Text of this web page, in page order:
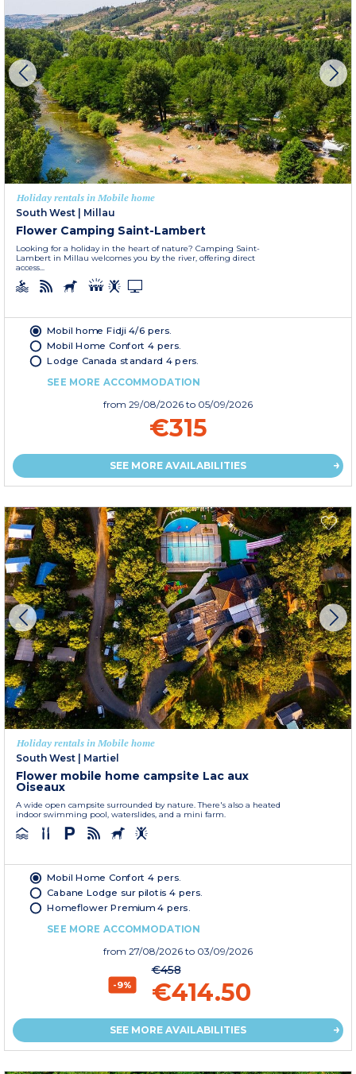
Holiday rentals in Mobile home
South West
Millau
Flower Camping Saint-Lambert
Looking for a holiday in the heart of nature? Camping Saint-
Lambert in Millau welcomes you by the river, offering direct
access...
Mobil home Fidji 4/6 pers.
Mobil Home Confort 4 pers.
Lodge Canada standard 4 pers.
SEE MORE ACCOMMODATION
from 29/08/2026 to 05/09/2026
€315
SEE MORE AVAILABILITIES
Holiday rentals in Mobile home
South West | Martiel
Flower mobile home campsite Lac aux
Oiseaux
A wide open campsite surrounded by nature. There's also a heated
indoor swimming pool, waterslides, and a mini farm.
Mobil Home Confort 4 pers.
Cabane Lodge sur pilotis 4 pers.
Homeflower Premium 4 pers.
SEE MORE ACCOMMODATION
from 27/08/2026 to 03/09/2026
-9%
€458
€414.50
SEE MORE AVAILABILITIES